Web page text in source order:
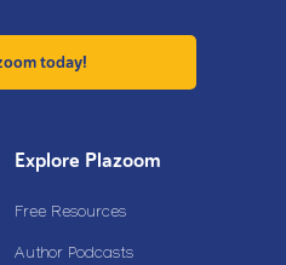
today!
Explore Plazoom
Free Resources
Author Podcasts